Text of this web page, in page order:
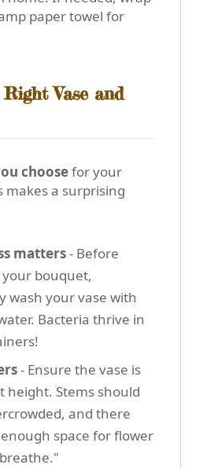
paper towel for
Vase and
choosefor your
makes a surprising
matters- Before
bouquet,
wash your vase with
Bacteria thrive in
- Ensure the vase is
height. Stems should
and there
space for flower